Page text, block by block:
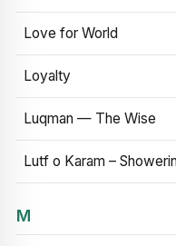
Love for World
Loyalty
Luqman — The Wise
Lutf o Karam –
M